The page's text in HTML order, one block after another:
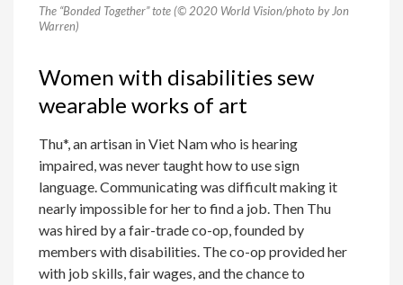
The “Bonded Together” tote (© 2020 World Vision/photo by Jon
Warren)
Women with disabilities sew
wearable works of art
Thu*, an artisan in Viet Nam who is hearing
impaired, was never taught how to use sign
language. Communicating was difficult making it
nearly impossible for her to find a job. Then Thu
was hired by a fair-trade co-op, founded by
members with disabilities. The co-op provided her
with job skills, fair wages, and the chance to